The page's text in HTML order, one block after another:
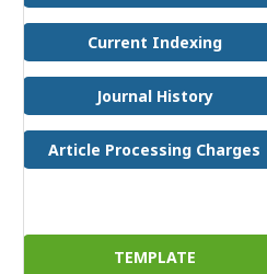
Current Indexing
Journal History
Article Processing Charges
TEMPLATE